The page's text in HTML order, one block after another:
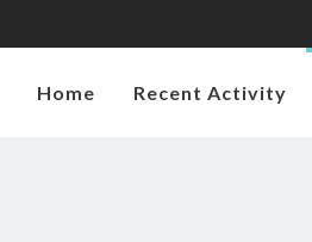
Home Recent Activity